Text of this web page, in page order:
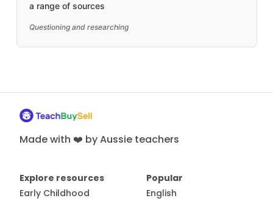
a range of sources
Questioning and researching
Made with ❤️ by Aussie teachers
Explore resources
Early Childhood
Popular
English